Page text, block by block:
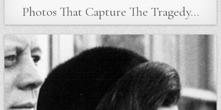
Photos That Capture The Tragedy…